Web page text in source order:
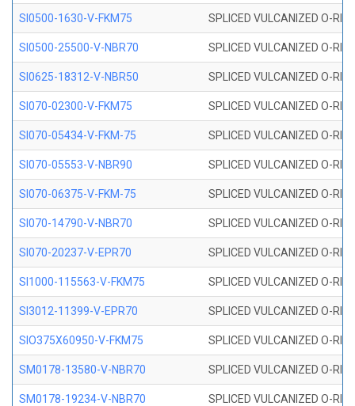
SI0500-1630-V-FKM75 SPLICED VULCANIZED O-
SI0500-25500-V-NBR70 SPLICED VULCANIZED O-
SI0625-18312-V-NBR50 SPLICED VULCANIZED O-
SI070-02300-V-FKM75 SPLICED VULCANIZED O-
SI070-05434-V-FKM-75 SPLICED VULCANIZED O-
SI070-05553-V-NBR90 SPLICED VULCANIZED O-
SI070-06375-V-FKM-75 SPLICED VULCANIZED O-
SI070-14790-V-NBR70 SPLICED VULCANIZED O-
SI070-20237-V-EPR70 SPLICED VULCANIZED O-
SI1000-115563-V-FKM75 SPLICED VULCANIZED O-
SI3012-11399-V-EPR70 SPLICED VULCANIZED O-
SIO375X60950-V-FKM75 SPLICED VULCANIZED O-
SM0178-13580-V-NBR70 SPLICED VULCANIZED O-
SM0178-19234-V-NBR70 SPLICED VULCANIZED O-